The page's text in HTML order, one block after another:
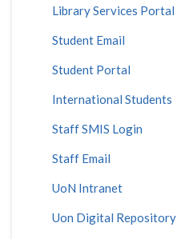
Library Services Portal
Student Email
Student Portal
International Students
Staff SMIS Login
Staff Email
UoN Intranet
Uon Digital Repository